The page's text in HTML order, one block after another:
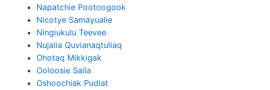
Napatchie Pootoogook
Nicotye Samayualie
Ningiukulu Teevee
Nujalia Quvianaqtuliaq
Ohotaq Mikkigak
Ooloosie Saila
Oshoochiak Pudlat